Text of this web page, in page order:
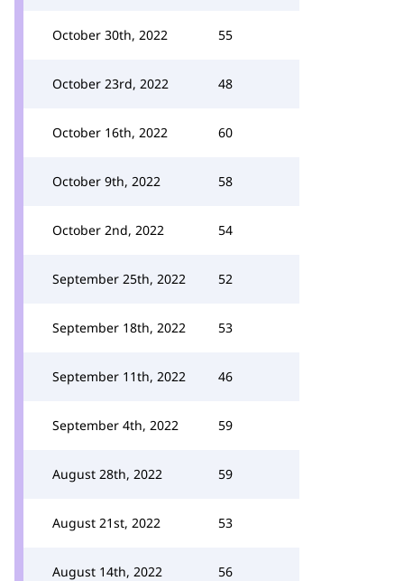
October 30th, 2022 55
October 23rd, 2022 48
October 16th, 2022 60
October 9th, 2022 58
October 2nd, 2022 54
September 25th, 2022 52
September 18th, 2022 53
September 11th, 2022 46
September 4th, 2022 59
August 28th, 2022 59
August 21st, 2022 53
August 14th, 2022 56